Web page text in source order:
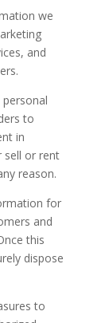
we
and
personal
to
in
sell or rent
reason.
for
and
this
dispose
to